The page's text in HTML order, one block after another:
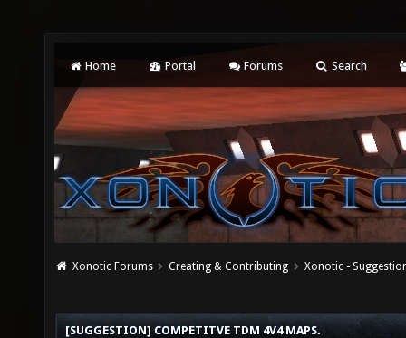
Home Portal Forums Search
Xonotic Forums Creating & Contributing Xonotic -
[SUGGESTION] COMPETITVE TDM 4V4 MAPS.